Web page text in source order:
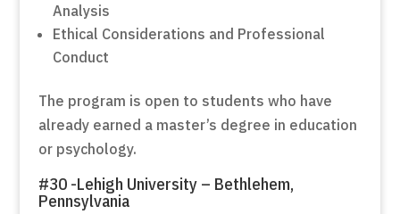
Analysis
Ethical Considerations and Professional
Conduct
The program is open to students who have
already earned a master’s degree in education
or psychology.
#30 -Lehigh University – Bethlehem,
Pennsylvania